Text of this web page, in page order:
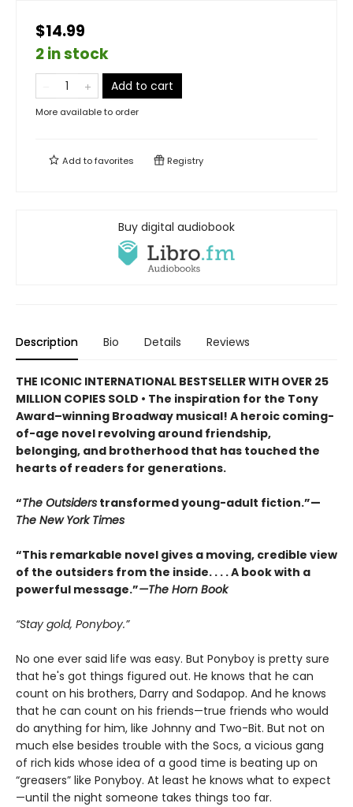
$14.99
2 in stock
Add to cart
More available to order
Add tofavorites Registry
Buy digital audiobook
Description Bio Details Reviews
THE ICONIC INTERNATIONAL BESTSELLER WITH OVER 25
MILLION COPIES SOLD • The inspiration for the Tony
Award–winning Broadway musical! A heroic coming-
of-age novel revolving around friendship,
belonging, and brotherhood that has touched the
hearts of readers for generations.
“The Outsiders transformed young-adult fiction.”—
The New York Times
“This remarkable novel gives a moving, credible view
of the outsiders from the inside. . . . A book with a
powerful message.”—The Horn Book
“Stay gold, Ponyboy.”
No one ever said life was easy. But Ponyboy is pretty sure
that he's got things figured out. He knows that he can
count on his brothers, Darry and Sodapop. And he knows
that he can count on his friends—true friends who would
do anything for him, like Johnny and Two-Bit. But not on
much else besides trouble with the Socs, a vicious gang
of rich kids whose idea of a good time is beating up on
“greasers” like Ponyboy. At least he knows what to expect
—until the night someone takes things too far.